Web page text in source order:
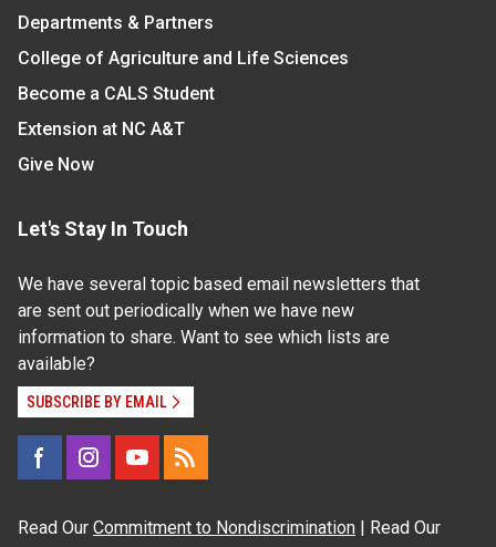
Departments & Partners
College of Agriculture and Life Sciences
Become a CALS Student
Extension at NC A&T
Give Now
Let's Stay In Touch
We have several topic based email newsletters that
are sent out periodically when we have new
information to share. Want to see which lists are
available?
SUBSCRIBE BY EMAIL
Read Our Commitment to Nondiscrimination | Read Our